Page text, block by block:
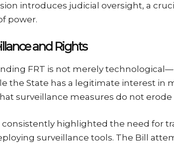
introduces judicial oversight, a
power.
and Rights
FRT is not merely
the State has a legitimate interest in
surveillance measures do not erode
consistently highlighted the need for
surveillance tools. The Bill